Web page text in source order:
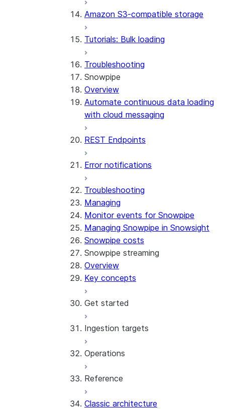
Amazon S3-compatible storage
Tutorials: Bulk loading
Troubleshooting
Snowpipe
Overview
Automate continuous data loading
with cloud messaging
REST Endpoints
Error notifications
Troubleshooting
Managing
Monitor events for Snowpipe
Managing Snowpipe in Snowsight
Snowpipe costs
Snowpipe streaming
Overview
Key concepts
Get started
Tutorial: Get started with the
Tutorial: Get started with
Configurations and examples
Ingestion targets
Iceberg tables
Operations
Best practices
Error logging
Reference
REST API endpoints
Classic architecture